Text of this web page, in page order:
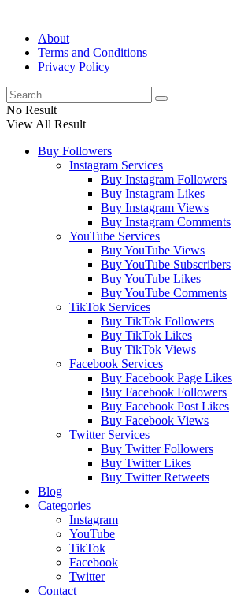
About
Terms and Conditions
Privacy Policy
No Result
View All Result
Buy Followers
Instagram Services
Buy Instagram Followers
Buy Instagram Likes
Buy Instagram Views
Buy Instagram Comments
YouTube Services
Buy YouTube Views
Buy YouTube Subscribers
Buy YouTube Likes
Buy YouTube Comments
TikTok Services
Buy TikTok Followers
Buy TikTok Likes
Buy TikTok Views
Facebook Services
Buy Facebook Page Likes
Buy Facebook Followers
Buy Facebook Post Likes
Buy Facebook Views
Twitter Services
Buy Twitter Followers
Buy Twitter Likes
Buy Twitter Retweets
Blog
Categories
Instagram
YouTube
TikTok
Facebook
Twitter
Contact